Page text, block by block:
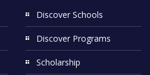
Discover Schools
Discover Programs
Scholarship